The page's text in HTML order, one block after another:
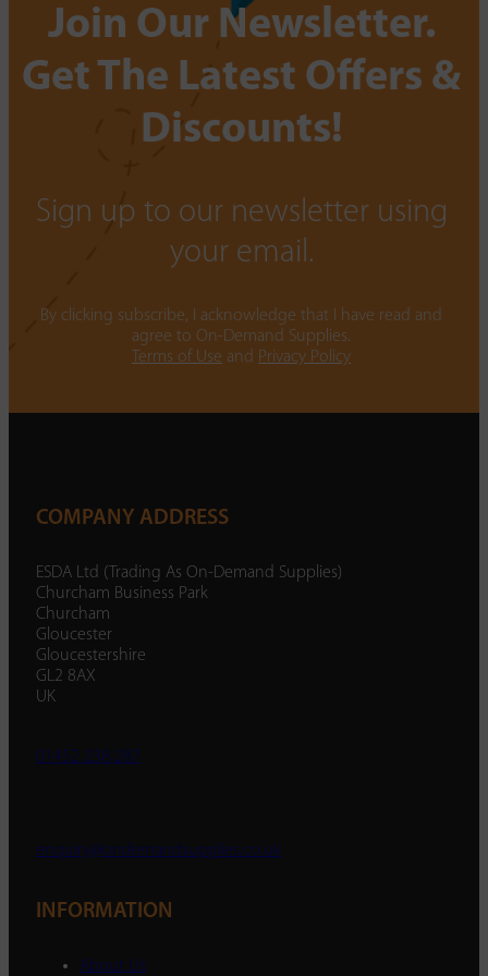
Join Our Newsletter.
Get The Latest Offers &
Discounts!
Sign up to our newsletter using
your email.
By clicking subscribe, I acknowledge that I have read and
agree to On-Demand Supplies.
Terms of Use and Privacy Policy
COMPANY ADDRESS
ESDA Ltd (Trading As On-Demand Supplies)
Churcham Business Park
Churcham
Gloucester
Gloucestershire
GL2 8AX
UK
01452 238 287
enquiry@ondemandsupplies.co.uk
INFORMATION
About Us